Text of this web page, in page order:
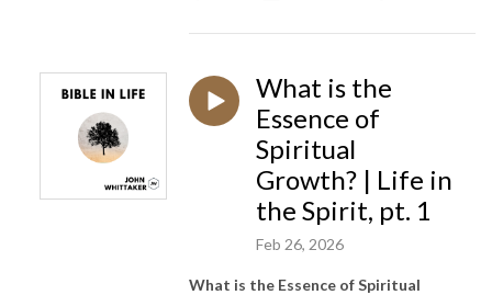
What is the
Essence of
Spiritual
Growth? | Life in
the Spirit, pt. 1
Feb 26, 2026
What is the Essence of Spiritual